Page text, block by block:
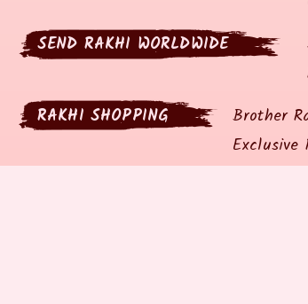
SEND RAKHI WORLDWIDE
RAKHI SHOPPING
Brother
Exclusive